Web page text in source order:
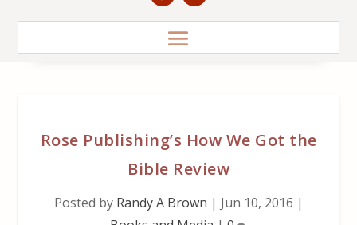
Rose Publishing’s How We Got the
Bible Review
Posted by Randy A Brown | Jun 10, 2016 |